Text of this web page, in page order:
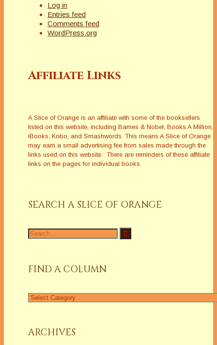
Log in
Entries feed
Comments feed
WordPress.org
Affiliate Links
A Slice of Orange is an affiliate with some of the booksellers
listed on this website, including Barnes & Nobel, Books A Million,
iBooks, Kobo, and Smashwords. This means A Slice of Orange
may earn a small advertising fee from sales made through the
links used on this website. There are reminders of these affiliate
links on the pages for individual books.
SEARCH A SLICE OF ORANGE
Search
for:
FIND A COLUMN
Find
ARCHIVES